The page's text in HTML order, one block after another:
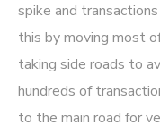
spike and
this by moving most
taking side roads to
hundreds of
to the main road for